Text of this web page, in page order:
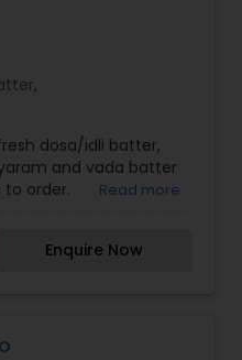
,
dosa/idli batter,
and vada batter
to order.
Read more
Enquire Now